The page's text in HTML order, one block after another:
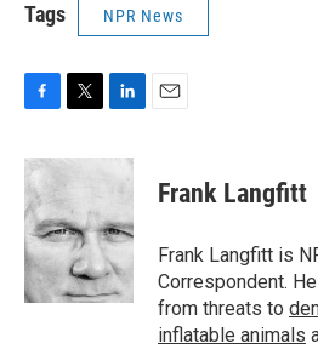
Tags NPR News
c
e
b
o
o
k
i
t
e
r
n
d
I
n
Frank Langfitt
Frank Langfitt is
Correspondent.
from threats to
inflatable animals